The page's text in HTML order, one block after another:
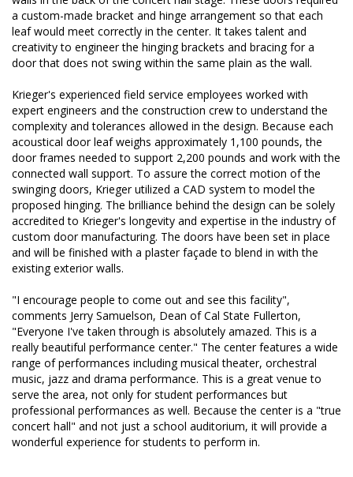
a custom-made bracket and hinge arrangement so that each
leaf would meet correctly in the center. It takes talent and
creativity to engineer the hinging brackets and bracing for a
door that does not swing within the same plain as the wall.
Krieger's experienced field service employees worked with
expert engineers and the construction crew to understand the
complexity and tolerances allowed in the design. Because each
acoustical door leaf weighs approximately 1,100 pounds, the
door frames needed to support 2,200 pounds and work with the
connected wall support. To assure the correct motion of the
swinging doors, Krieger utilized a CAD system to model the
proposed hinging. The brilliance behind the design can be solely
accredited to Krieger's longevity and expertise in the industry of
custom door manufacturing. The doors have been set in place
and will be finished with a plaster façade to blend in with the
existing exterior walls.
"I encourage people to come out and see this facility",
comments Jerry Samuelson, Dean of Cal State Fullerton,
"Everyone I've taken through is absolutely amazed. This is a
really beautiful performance center." The center features a wide
range of performances including musical theater, orchestral
music, jazz and drama performance. This is a great venue to
serve the area, not only for student performances but
professional performances as well. Because the center is a "true
concert hall" and not just a school auditorium, it will provide a
wonderful experience for students to perform in.